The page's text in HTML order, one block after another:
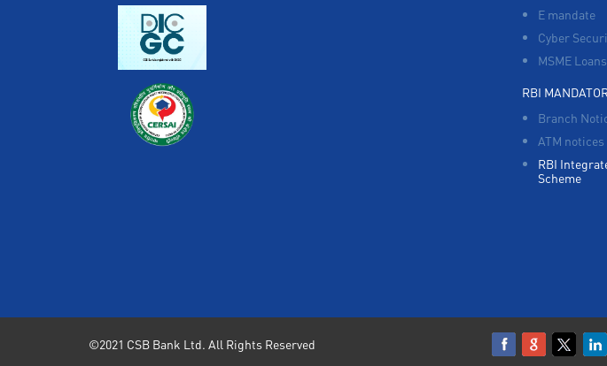
E mandate
Cyber
MSME Loans
RBI
Branch
ATM notices
RBI
Scheme
©2021 CSB Bank Ltd. All Rights Reserved